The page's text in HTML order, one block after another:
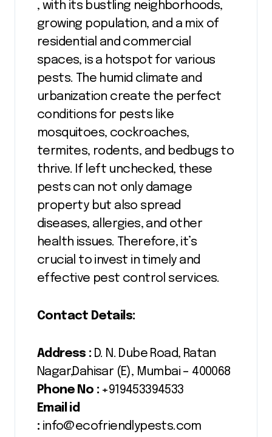
, with its bustling neighborhoods,
growing population, and a mix of
residential and commercial
spaces, is a hotspot for various
pests. The humid climate and
urbanization create the perfect
conditions for pests like
mosquitoes, cockroaches,
termites, rodents, and bedbugs to
thrive. If left unchecked, these
pests can not only damage
property but also spread
diseases, allergies, and other
health issues. Therefore, it’s
crucial to invest in timely and
effective pest control services.
Contact Details:
Address : D. N. Dube Road, Ratan
Nagar,Dahisar (E), Mumbai – 400068
Phone No : +919453394533
Email id
: info@ecofriendlypests.com